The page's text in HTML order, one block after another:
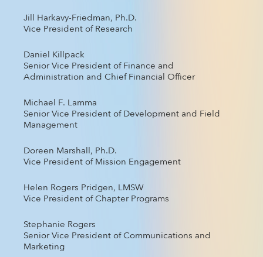
Jill Harkavy-Friedman, Ph.D.
Vice President of Research
Daniel Killpack
Senior Vice President of Finance and
Administration and Chief Financial Officer
Michael F. Lamma
Senior Vice President of Development and Field
Management
Doreen Marshall, Ph.D.
Vice President of Mission Engagement
Helen Rogers Pridgen, LMSW
Vice President of Chapter Programs
Stephanie Rogers
Senior Vice President of Communications and
Marketing